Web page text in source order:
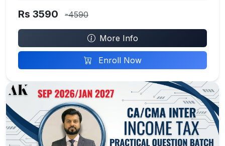
Rs 3590 -4590
More Info
Enroll Now